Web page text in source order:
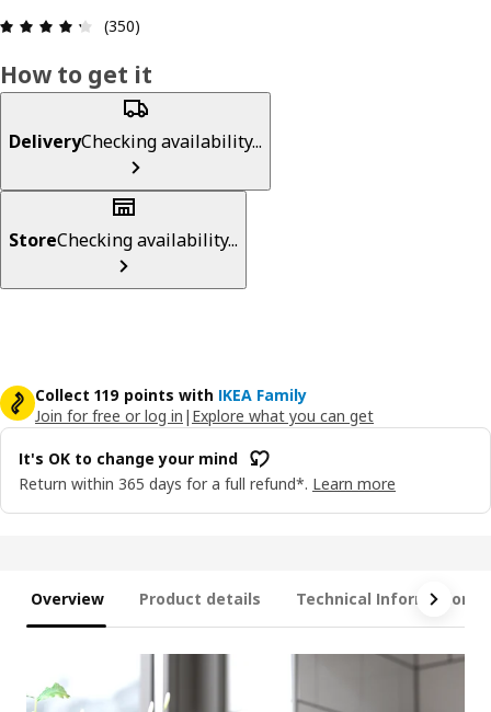
Review: 4.3 out of 5 stars. Total reviews: 350
(350)
How to get it
DeliveryChecking availability...
StoreChecking availability...
Collect 119 points with IKEA Family
Join for free or log in | Explore what you can get
It's OK to change your mind
Return within 365 days for a full refund*. Learn more
Overview Product details Technical Information